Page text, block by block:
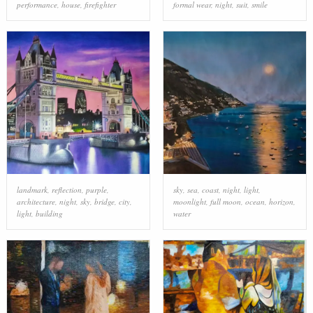
performance, house, firefighter
formal wear, night, suit, smile
landmark, reflection, purple,
architecture, night, sky, bridge, city,
light, building
sky, sea, coast, night, light,
moonlight, full moon, ocean, horizon,
water